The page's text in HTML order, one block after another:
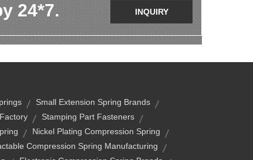
24*7. INQUIRY
Small Extension Spring Brands
Stamping Part Fasteners
Nickel Plating Compression Spring
Compression Spring Manufacturing